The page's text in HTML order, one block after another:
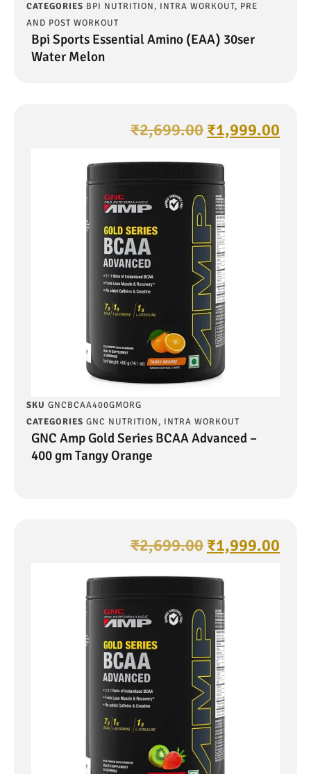
CATEGORIES BPI NUTRITION, INTRA WORKOUT, PRE
AND POST WORKOUT
Bpi Sports Essential Amino (EAA) 30ser
Water Melon
₹2,699.00 ₹1,999.00
SKU GNCBCAA400GMORG
CATEGORIES GNC NUTRITION, INTRA WORKOUT
GNC Amp Gold Series BCAA Advanced –
400 gm Tangy Orange
₹2,699.00 ₹1,999.00